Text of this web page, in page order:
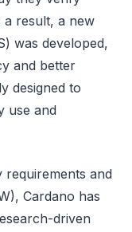
a result, a new
was developed,
and better
designed to
use and
and
Cardano has
driven